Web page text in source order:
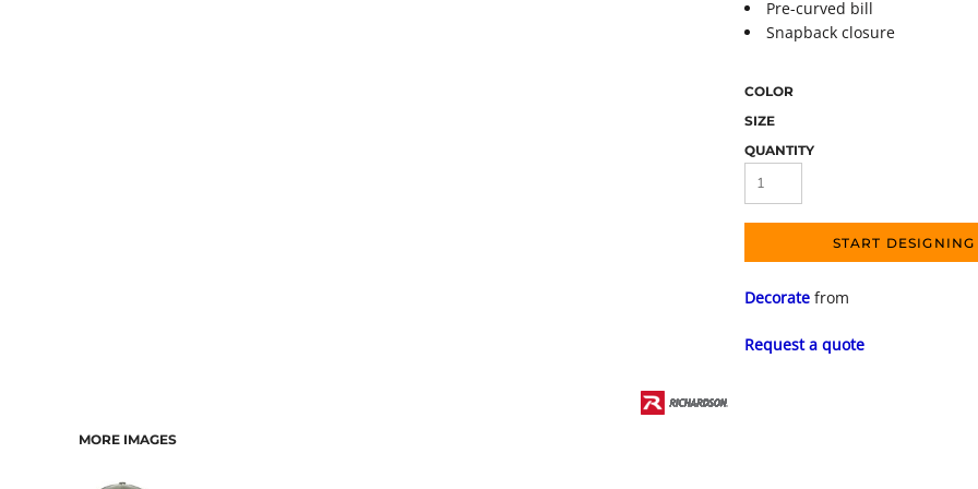
MORE IMAGES
Pre-curved bill
Snapback closure
COLOR
SIZE
QUANTITY
START DESIGNING
Decorate from
Request a quote